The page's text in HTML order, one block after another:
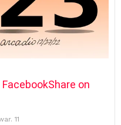
FacebookShare on
11